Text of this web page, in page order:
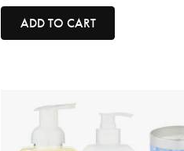
ADD TO CART